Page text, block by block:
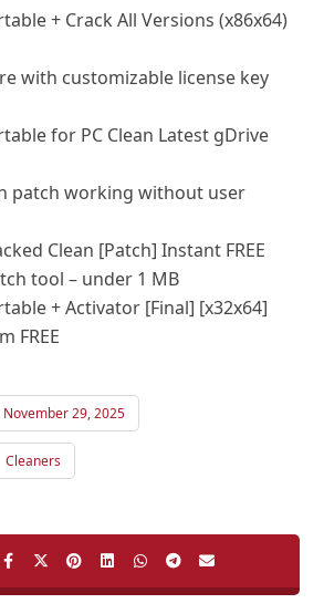
+ Crack All Versions (x86x64)
with customizable license key
for PC Clean Latest gDrive
patch working without user
Clean [Patch] Instant FREE
tool – under 1 MB
+ Activator [Final] [x32x64]
FREE
November 29, 2025
Cleaners